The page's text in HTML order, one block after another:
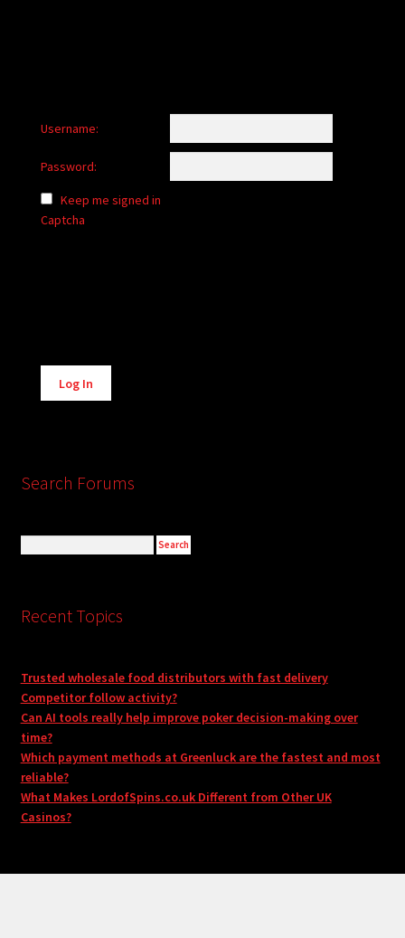
Username:
Password:
Keep me signed in
Captcha
Alternative:
Log In
Search Forums
Recent Topics
Trusted wholesale food distributors with fast delivery
Competitor follow activity?
Can AI tools really help improve poker decision-making over
time?
Which payment methods at Greenluck are the fastest and most
reliable?
What Makes LordofSpins.co.uk Different from Other UK
Casinos?